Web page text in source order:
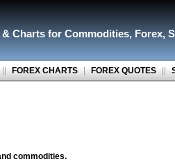
& Charts for Commodities, Forex,
|| FOREX CHARTS | FOREX QUOTES ||
commodities.